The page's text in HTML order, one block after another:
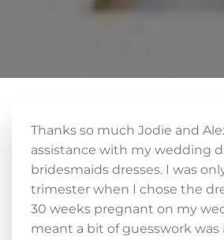
Thanks so much Jodie and
assistance with my wedding
bridesmaids dresses. I was
trimester when I chose the
30 weeks pregnant on my
meant a bit of guesswork was